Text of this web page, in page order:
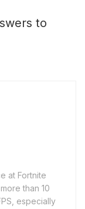
to
at Fortnite
than 10
especially